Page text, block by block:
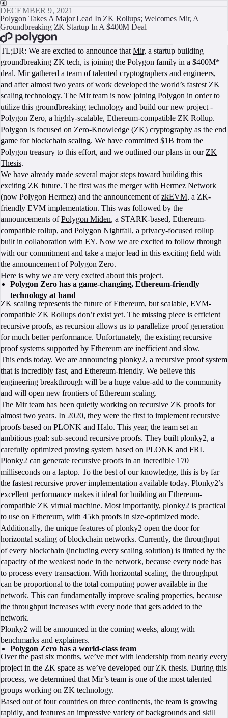
DECEMBER 9, 2021
Polygon Takes A Major Lead In ZK Rollups; Welcomes Mir, A
Groundbreaking ZK Startup In A $400M Deal
TL;DR: We are excited to announce that Mir, a startup building
groundbreaking ZK tech, is joining the Polygon family in a $400M*
deal. Mir gathered a team of talented cryptographers and engineers,
and after almost two years of work developed the world’s fastest ZK
scaling technology. The Mir team is now joining Polygon in order to
utilize this groundbreaking technology and build our new project -
Polygon Zero, a highly-scalable, Ethereum-compatible ZK Rollup.
Polygon is focused on Zero-Knowledge (ZK) cryptography as the end
game for blockchain scaling. We have committed $1B from the
Polygon treasury to this effort, and we outlined our plans in our ZK
Thesis.
We have already made several major steps toward building this
exciting ZK future. The first was the mergerwith Hermez Network
(now Polygon Hermez) and the announcement ofzkEVM, a ZK-
friendly EVM implementation. This was followed by the
announcements ofPolygon Miden, a STARK-based, Ethereum-
compatible rollup, and Polygon Nightfall, a privacy-focused rollup
built in collaboration with EY. Now we are excited to follow through
with our commitment and take a major lead in this exciting field with
the announcement of Polygon Zero.
Here is why we are very excited about this project.
Polygon Zero has a game-changing, Ethereum-friendly
technology at hand
ZK scaling represents the future of Ethereum, but scalable, EVM-
compatible ZK Rollups don’t exist yet. The missing piece is efficient
recursive proofs, as recursion allows us to parallelize proof generation
for much better performance. Unfortunately, the existing recursive
proof systems supported by Ethereum are inefficient and slow.
This ends today. We are announcing plonky2, a recursive proof system
that is incredibly fast, and Ethereum-friendly. We believe this
engineering breakthrough will be a huge value-add to the community
and will open new frontiers of Ethereum scaling.
The Mir team has been quietly working on recursive ZK proofs for
almost two years. In 2020, they were the first to implement recursive
proofs based on PLONK and Halo. This year, the team set an
ambitious goal: sub-second recursive proofs. They built plonky2, a
carefully optimized proving system based on PLONK and FRI.
Plonky2 can generate recursive proofs in an incredible 170
milliseconds on a laptop. To the best of our knowledge, this is by far
the fastest recursive prover implementation available today. Plonky2’s
excellent performance makes it ideal for building an Ethereum-
compatible ZK virtual machine. Most importantly, plonky2 is practical
to use on Ethereum, with 45kb proofs in size-optimized mode.
Additionally, the unique features of plonky2 open the door for
horizontal scaling of blockchain networks. Currently, the throughput
of every blockchain (including every scaling solution) is limited by the
capacity of the weakest node in the network, because every node has
to process every transaction. With horizontal scaling, the throughput
can be proportional to the total computing power available in the
network. This can fundamentally improve scaling properties, because
the throughput increases with every node that gets added to the
network.
Plonky2 will be announced in the coming weeks, along with
benchmarks and explainers.
Polygon Zero has a world-class team
Over the past six months, we’ve met with leadership from nearly every
project in the ZK space as we’ve developed our ZK thesis. During this
process, we determined that Mir’s team is one of the most talented
groups working on ZK technology.
Based out of four countries on three continents, the team is growing
rapidly, and features an impressive variety of backgrounds and skill